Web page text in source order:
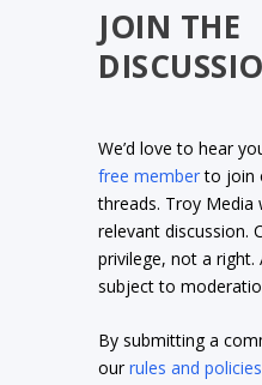
JOIN THE
We’d love to hear
free memberto join
threads. Troy Media
relevant discussion.
privilege, not a
subject to
By submitting a
ourrules and policies